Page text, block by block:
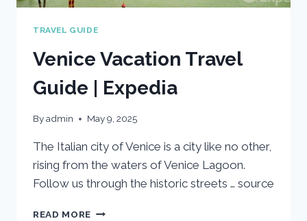
TRAVEL GUIDE
Venice Vacation Travel
Guide | Expedia
Byadmin May 9, 2025
The Italian city of Venice is a city like no other,
rising from the waters of Venice Lagoon.
Follow us through the historic streets … source
READ MORE VENICE